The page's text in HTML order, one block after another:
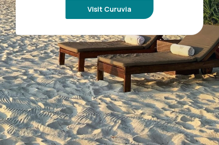
Visit Curuvia